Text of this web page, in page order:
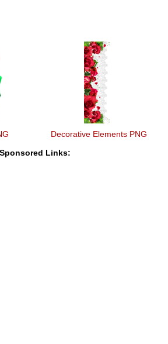
Decorative Elements PNG
Sponsored Links: